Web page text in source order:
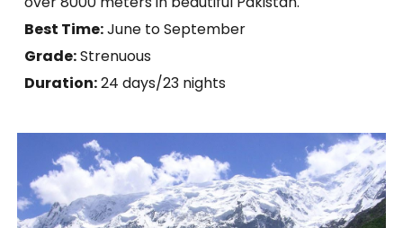
Best Time:June to September
Grade:Strenuous
Duration:24 days/23 nights